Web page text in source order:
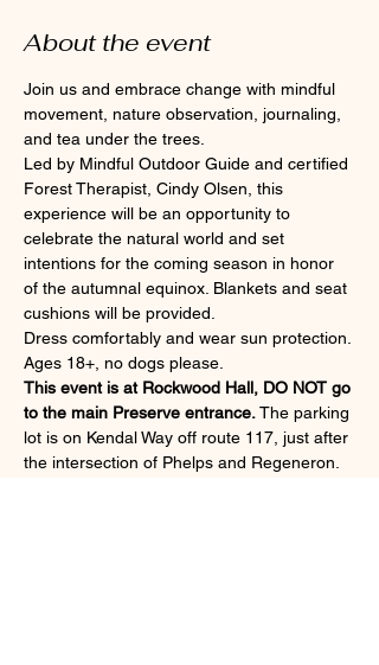
About the event
Join us and embrace change with mindful
movement, nature observation, journaling,
and tea under the trees.
Led by Mindful Outdoor Guide and certified
Forest Therapist, Cindy Olsen, this
experience will be an opportunity to
celebrate the natural world and set
intentions for the coming season in honor
of the autumnal equinox. Blankets and seat
cushions will be provided.
Dress comfortably and wear sun protection.
Ages 18+, no dogs please.
This event is at Rockwood Hall, DO NOT go
to the main Preserve entrance. The parking
lot is on Kendal Way off route 117, just after
the intersection of Phelps and Regeneron.